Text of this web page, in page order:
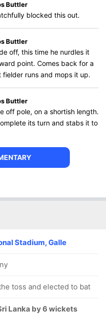
Buttler
blocked this out.
Buttler
off, this time he nurdles it
point. Comes back for a
runs and mops it up.
Buttler
off pole, on a shortish length.
its turn and stabs it to
Stadium, Galle
toss and elected to bat
Lanka by 6 wickets